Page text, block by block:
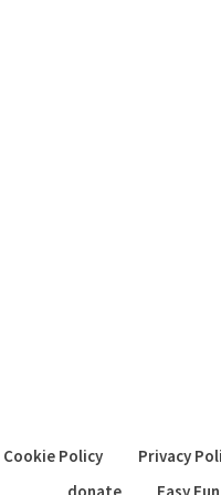
Cookie Policy
Privacy